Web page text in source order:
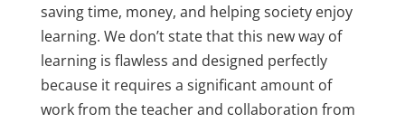
saving time, money, and helping society enjoy
learning. We don’t state that this new way of
learning is flawless and designed perfectly
because it requires a significant amount of
work from the teacher and collaboration from